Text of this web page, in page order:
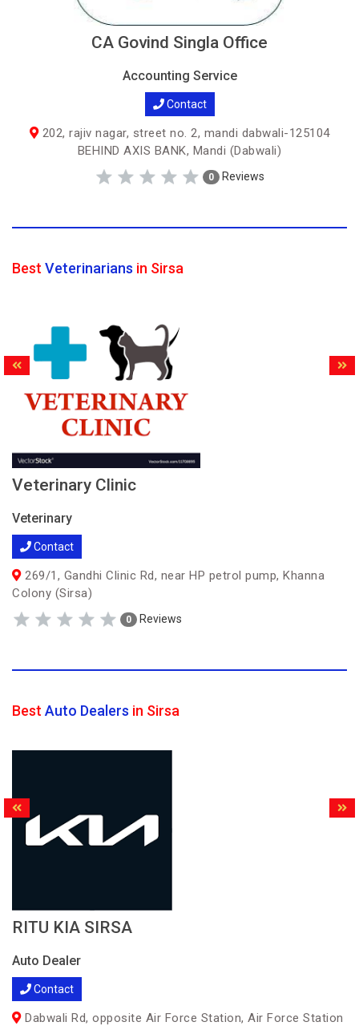
CA Govind Singla Office
Accounting Service
Contact
202, rajiv nagar, street no. 2, mandi dabwali-125104
BEHIND AXIS BANK, Mandi (Dabwali)
0 Reviews
Best Veterinarians in Sirsa
Veterinary Clinic
Veterinary
Contact
269/1, Gandhi Clinic Rd, near HP petrol pump, Khanna
Colony (Sirsa)
0 Reviews
Best Auto Dealers in Sirsa
RITU KIA SIRSA
Auto Dealer
Contact
Dabwali Rd, opposite Air Force Station, Air Force Station